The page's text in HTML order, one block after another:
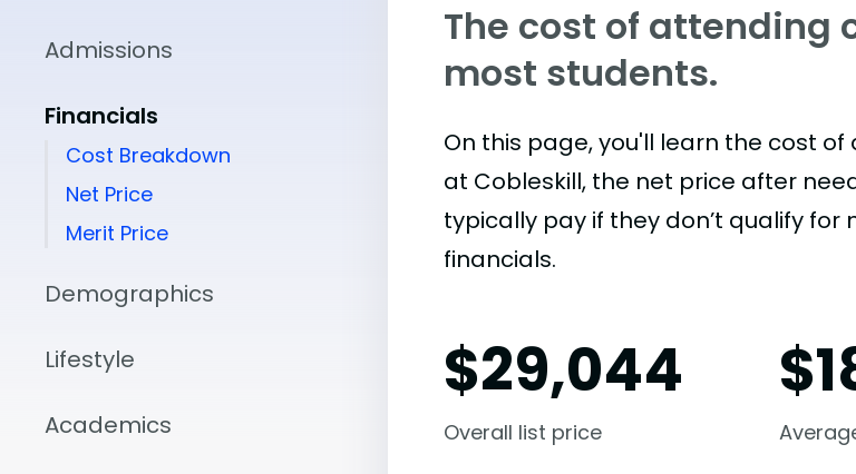
Admissions
Financials
Cost Breakdown
Net Price
Merit Price
Demographics
Lifestyle
Academics
The cost of attending
most students.
On this page, you'll learn the cost
at Cobleskill, the net price after
typically pay if they don’t qualify
financials.
$29,044
Overall list price
$